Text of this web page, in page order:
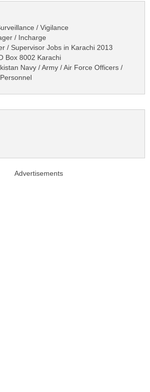
/ Vigilance
/ Incharge
/ Supervisor Jobs in Karachi 2013
Box 8002 Karachi
Navy / Army / Air Force Officers /
Advertisements